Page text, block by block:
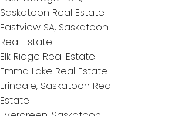
Saskatoon Real Estate
Eastview SA, Saskatoon
Real Estate
Elk Ridge Real Estate
Emma Lake Real Estate
Erindale, Saskatoon Real
Estate